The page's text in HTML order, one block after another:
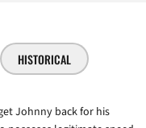
HISTORICAL
Johnny back for his